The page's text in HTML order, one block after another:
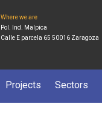
Where we are
Pol. Ind. Malpica
Calle E parcela 65 50016 Zaragoza
Projects Sectors